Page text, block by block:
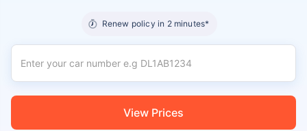
Renew policy in 2 minutes*
View Prices